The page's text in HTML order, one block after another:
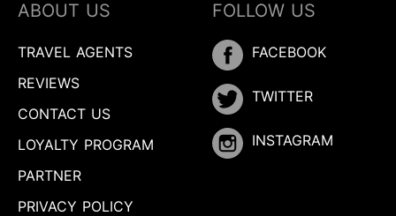
ABOUT US
TRAVEL AGENTS
REVIEWS
CONTACT US
LOYALTY PROGRAM
PARTNER
PRIVACY POLICY
FOLLOW US
FACEBOOK
TWITTER
INSTAGRAM